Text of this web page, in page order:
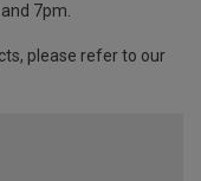
7pm.
please refer to our